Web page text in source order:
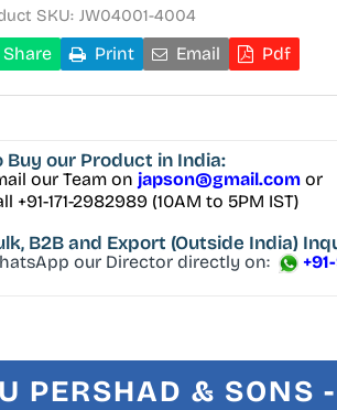
SKU: JW04001-4004
Share Print Email Pdf
Buy our Product in India:
our Team on japson@gmail.com or
+91-171-2982989 (10AM to 5PM IST)
B2B and Export (Outside India)
our Director directly on:
PERSHAD & SONS